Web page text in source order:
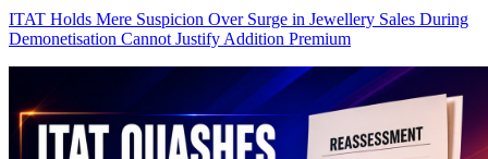
ITAT Holds Mere Suspicion Over Surge in Jewellery Sales During
Demonetisation Cannot Justify Addition Premium